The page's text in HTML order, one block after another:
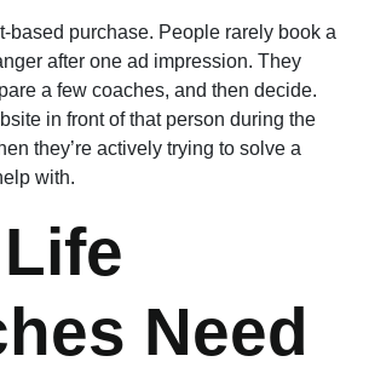
based purchase. People rarely book a
after one ad impression. They
a few coaches, and then decide.
in front of that person during the
they’re actively trying to solve a
with.
Need